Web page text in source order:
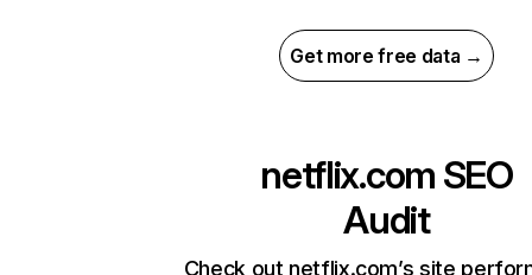
Get more free data →
netflix.com SEO
Audit
Check out netflix.com’s site